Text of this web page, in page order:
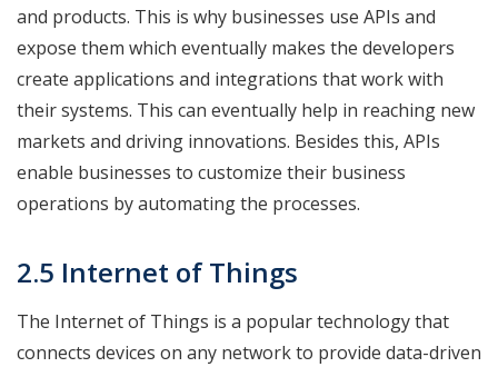
and products. This is why businesses use APIs and
expose them which eventually makes the developers
create applications and integrations that work with
their systems. This can eventually help in reaching new
markets and driving innovations. Besides this, APIs
enable businesses to customize their business
operations by automating the processes.
2.5 Internet of Things
The Internet of Things is a popular technology that
connects devices on any network to provide data-driven